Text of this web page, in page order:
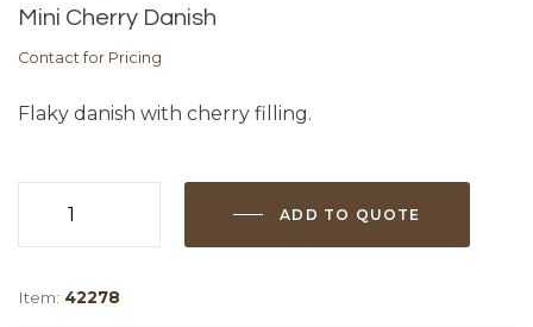
Mini Cherry Danish
Contact for Pricing
Flaky danish with cherry filling.
ADD TO QUOTE
Item: 42278